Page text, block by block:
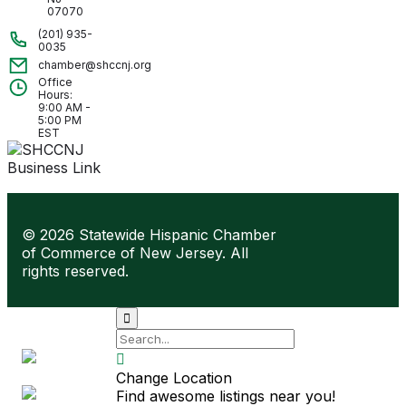
07070
(201) 935-
0035
chamber@shccnj.org
Office
Hours:
9:00 AM -
5:00 PM
EST
© 2026 Statewide Hispanic Chamber
of Commerce of New Jersey. All
rights reserved.
Site by


Change Location
Find awesome listings near you!